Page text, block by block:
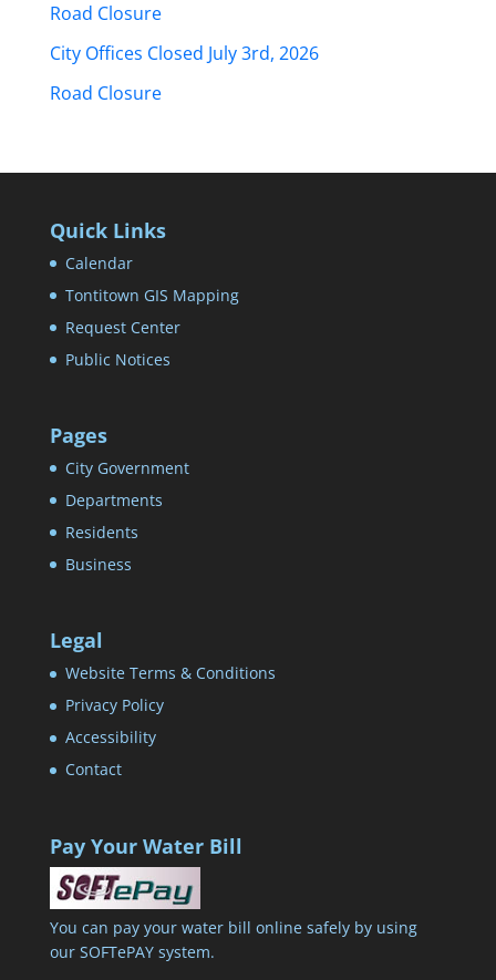
Road Closure
City Offices Closed July 3rd, 2026
Road Closure
Quick Links
Calendar
Tontitown GIS Mapping
Request Center
Public Notices
Pages
City Government
Departments
Residents
Business
Legal
Website Terms & Conditions
Privacy Policy
Accessibility
Contact
Pay Your Water Bill
You can pay your water bill online safely by using
our SOFTePAY system.